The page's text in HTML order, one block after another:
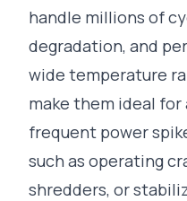
handle millions of
degradation, and
wide temperature
make them ideal
frequent power
such as operating
shredders, or